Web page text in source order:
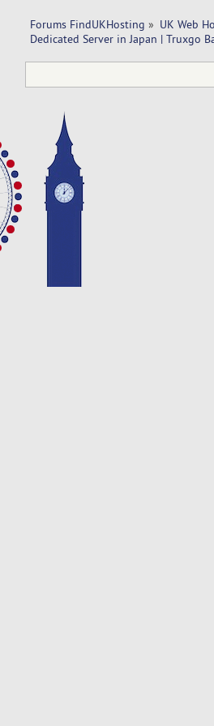
Forums FindUKHosting » UK Web
Dedicated Server in Japan | Truxgo